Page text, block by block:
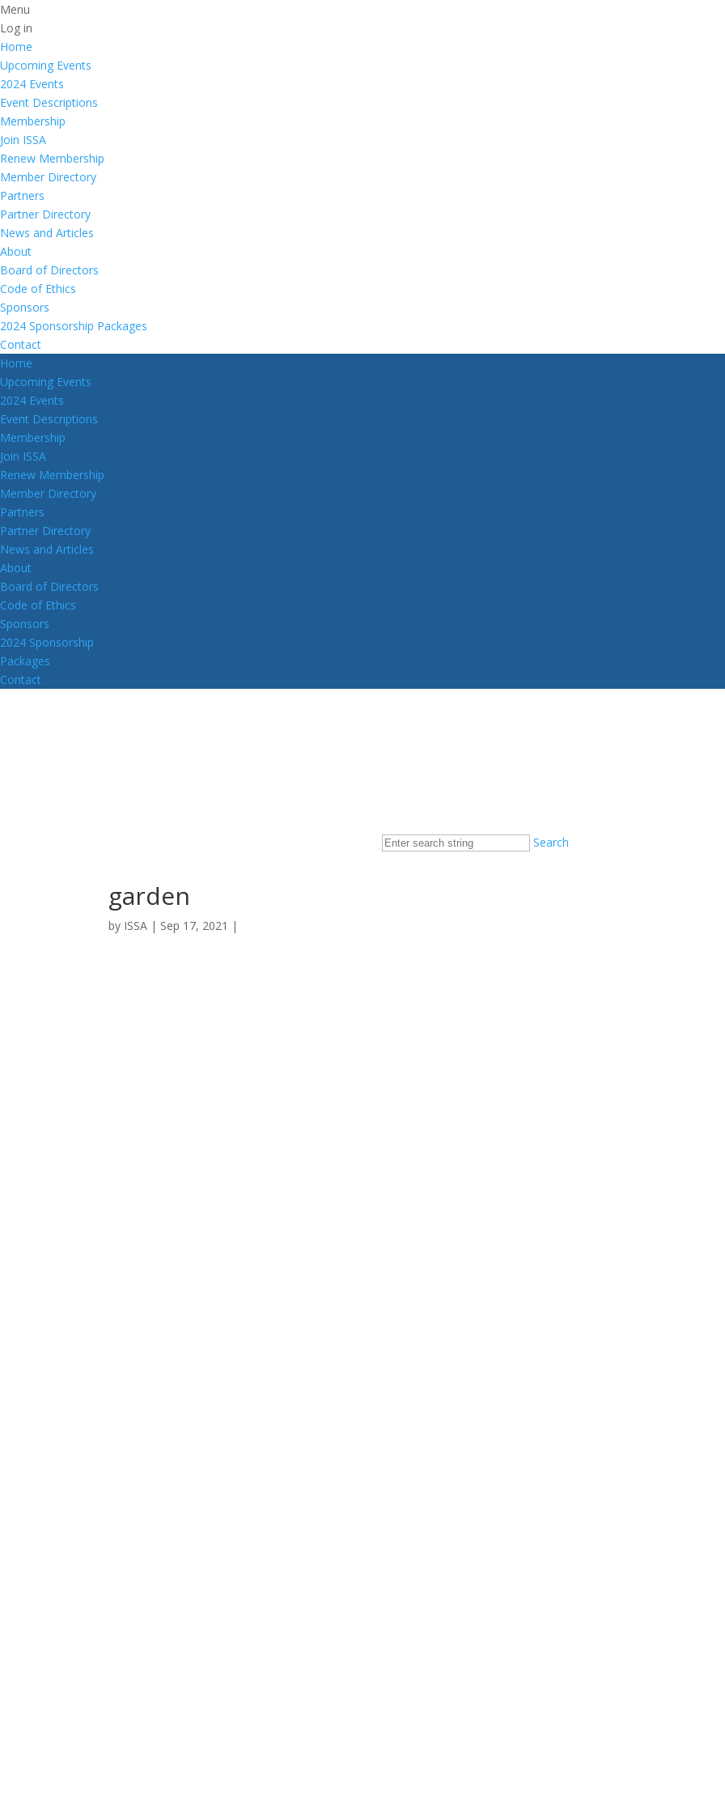
Menu
Log in
Home
Upcoming Events
2024 Events
Event Descriptions
Membership
Join ISSA
Renew Membership
Member Directory
Partners
Partner Directory
News and Articles
About
Board of Directors
Code of Ethics
Sponsors
2024 Sponsorship Packages
Contact
Home
Upcoming Events
2024 Events
Event Descriptions
Membership
Join ISSA
Renew Membership
Member Directory
Partners
Partner Directory
News and Articles
About
Board of Directors
Code of Ethics
Sponsors
2024 Sponsorship
Packages
Contact
Search
garden
by ISSA | Sep 17, 2021 |